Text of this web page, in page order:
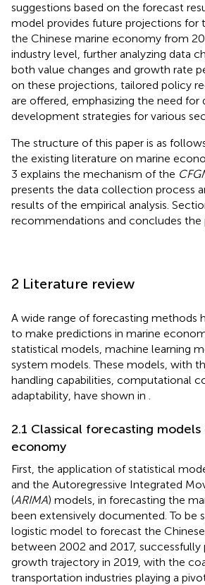
suggestions based on the forecast
model provides future projections for
the Chinese marine economy from
industry level, further analyzing data
both value changes and growth rate
on these projections, tailored policy
are offered, emphasizing the need for
development strategies for various
The structure of this paper is as
the existing literature on marine
3 explains the mechanism of the
presents the data collection process
results of the empirical analysis.
recommendations and concludes the
2 Literature review
A wide range of forecasting methods
to make predictions in marine
statistical models, machine learning
system models. These models, with
handling capabilities, computational
adaptability, have shown in
2.1 Classical forecasting
economy
First, the application of statistical
and the Autoregressive Integrated
(ARIMA) models, in forecasting the
been extensively documented. To be
logistic model to forecast the
between 2002 and 2017, successfully
growth trajectory in 2019, with the
transportation industries playing a